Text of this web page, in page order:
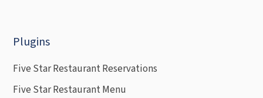
Plugins
Five Star Restaurant Reservations
Five Star Restaurant Menu